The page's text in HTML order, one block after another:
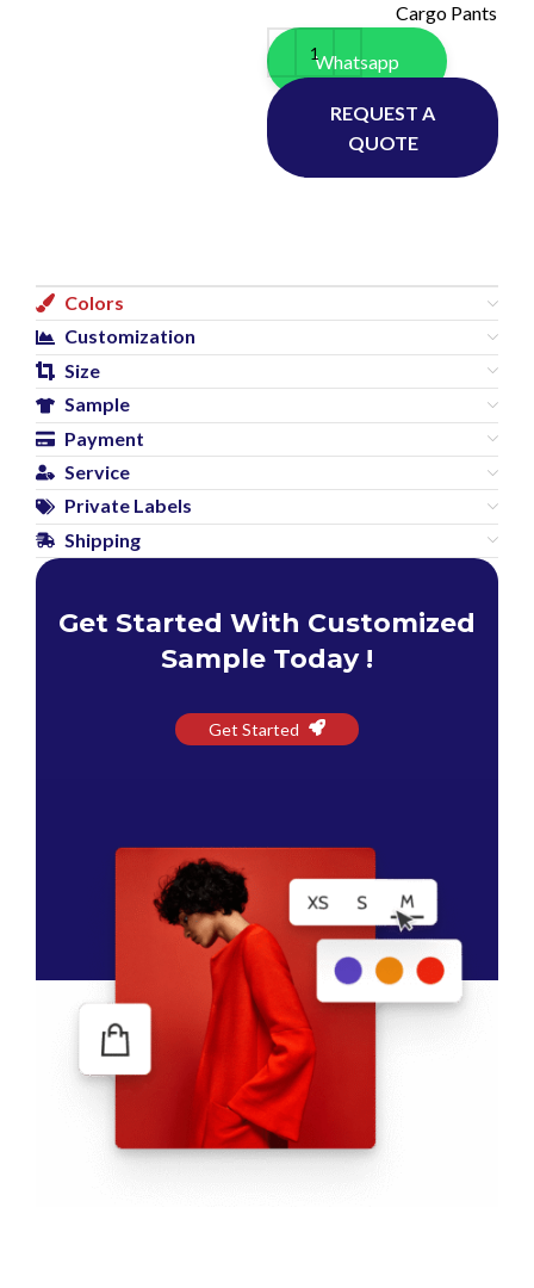
Cargo Pants
Whatsapp
REQUEST A
QUOTE
Colors
Customization
Size
Sample
Payment
Service
Private Labels
Shipping
Get Started With Customized
Sample Today !
Get Started